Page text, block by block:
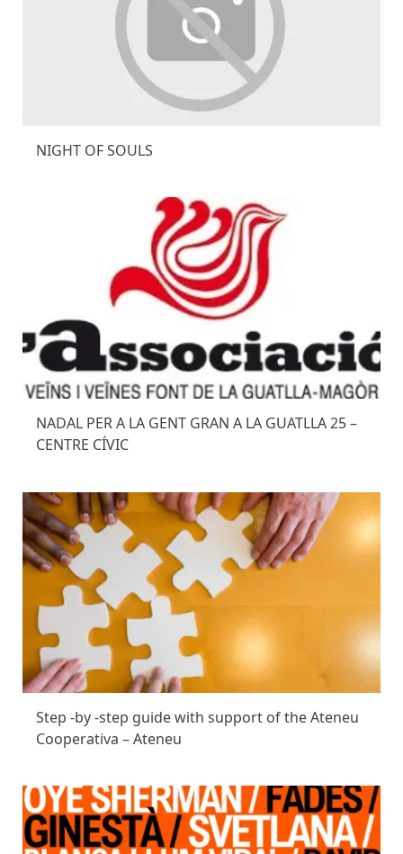
NIGHT OF SOULS
NADAL PER A LA GENT GRAN A LA GUATLLA 25 –
CENTRE CÍVIC
Step -by -step guide with support of the Ateneu
Cooperativa – Ateneu